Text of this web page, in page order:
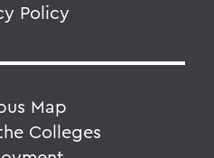
Policy
Map
Colleges